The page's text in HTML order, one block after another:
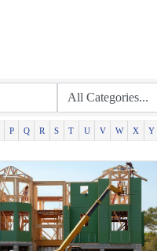
P Q R S T U V W X Y